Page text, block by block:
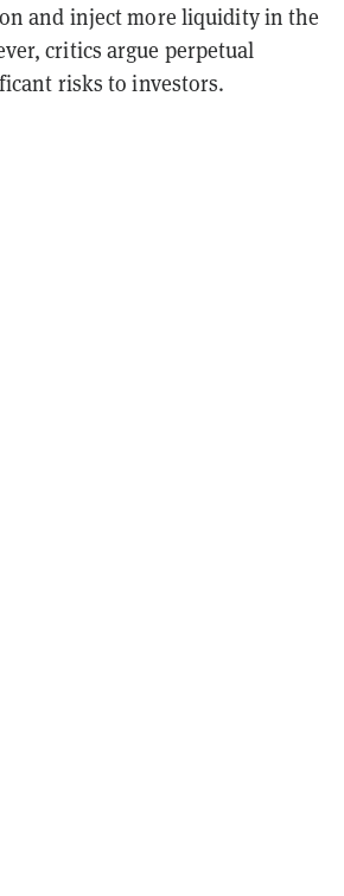
and inject more liquidity in the
critics argue perpetual
risks to investors.